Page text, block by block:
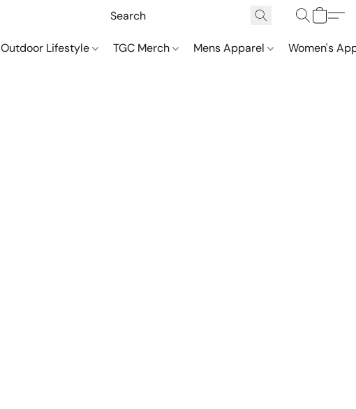
Outdoor Lifestyle TGC Merch Mens Apparel Women's